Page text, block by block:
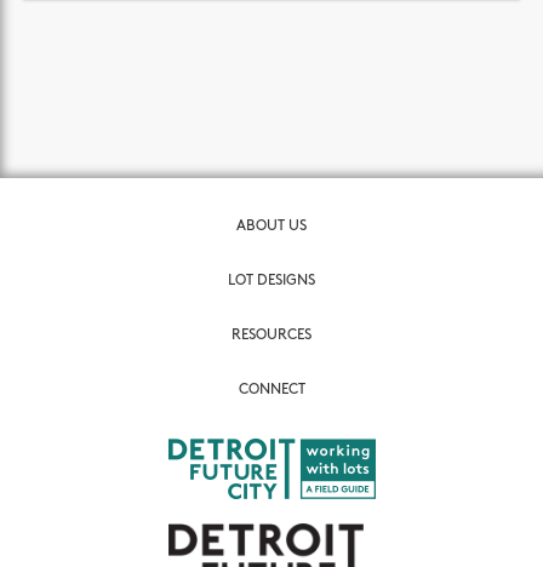
ABOUT US
LOT DESIGNS
RESOURCES
CONNECT